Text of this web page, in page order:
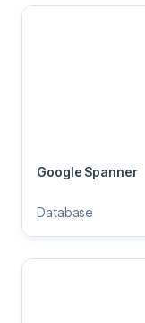
Google Spanner
Database